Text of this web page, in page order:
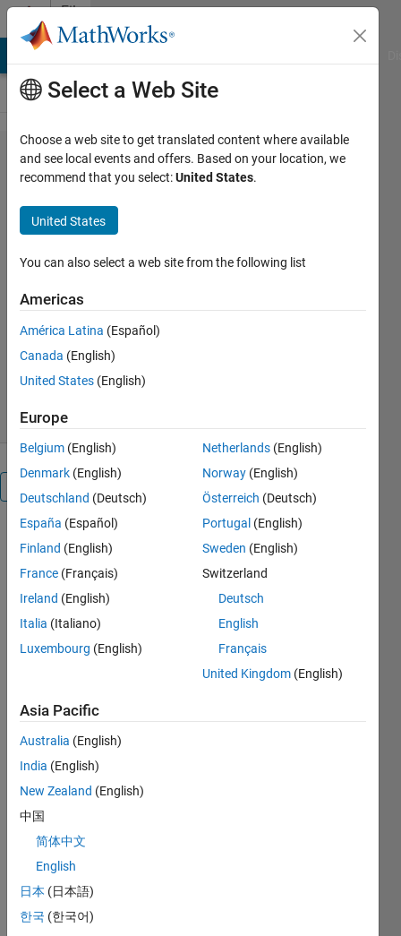
Skip to content
File
Exchange
Geertsma's
Model
equation for subsidence and inflation of
a reservoir in a homgeneous medium.
Filipe Borges
0.00/5(0) 12 Nov 2023
Geertsma
implementation
of
Geertsma's
1973) for
subsidence
and inflation
of a
reservoir in a
homgeneous
medium. In-
line syntax is
comments.
See the files
for further
Select a Web Site
Choose a web site to get translated content where available
and see local events and offers. Based on your location, we
recommend that you select:United States.
United States
You can also select a web site from the following list
Americas
América Latina (Español)
Canada (English)
United States (English)
Europe
Belgium (English)
Denmark (English)
Deutschland (Deutsch)
España (Español)
Finland (English)
France (Français)
Ireland (English)
Italia (Italiano)
Luxembourg (English)
Netherlands (English)
Norway (English)
Österreich (Deutsch)
Portugal (English)
Sweden (English)
Switzerland
Deutsch
English
Français
United Kingdom (English)
Asia Pacific
Australia (English)
India (English)
New Zealand (English)
中国
简体中文
English
日本 (日本語)
한국 (한국어)